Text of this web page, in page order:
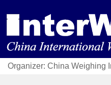
Organizer: China Weighing